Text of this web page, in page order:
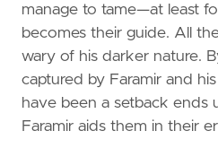
manage to tame—at least
becomes their guide. All
wary of his darker nature.
captured by Faramir and
have been a setback ends
Faramir aids them in their